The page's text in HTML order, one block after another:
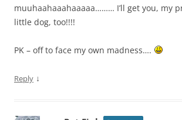
muuhaahaaahaaaaa……… I’ll get you, my
little dog, too!!!!
PK – off to face my own madness….
Reply ↓